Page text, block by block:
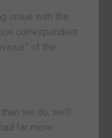
issue with the
correspondent
of the
we do; we’ll
far more